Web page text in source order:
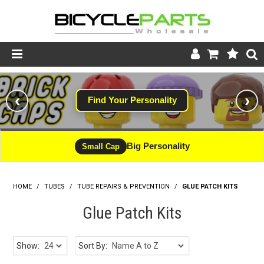
Product Catalogue
Store
Wheels
Support
News
About
Find Your Personality
#WINNING
‹ ›
Small Cap Big Personality
CLEARANCE - LIMITED STOCK
HOME / TUBES / TUBE REPAIRS & PREVENTION / GLUE PATCH KITS
Glue Patch Kits
Show: Sort By: